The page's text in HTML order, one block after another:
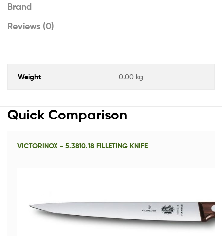
Brand
Reviews (0)
Weight 0.00 kg
Quick Comparison
VICTORINOX - 5.3810.18 FILLETING KNIFE